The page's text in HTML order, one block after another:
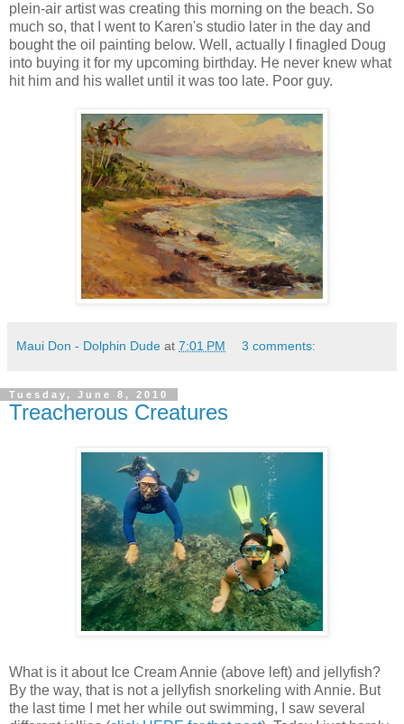
plein-air artist was creating this morning on the beach. So
much so, that I went to Karen's studio later in the day and
bought the oil painting below. Well, actually I finagled Doug
into buying it for my upcoming birthday. He never knew what
hit him and his wallet until it was too late. Poor guy.
Maui Don - Dolphin Dude at 7:01 PM 3 comments:
Tuesday, June 8, 2010
Treacherous Creatures
What is it about Ice Cream Annie (above left) and jellyfish?
By the way, that is not a jellyfish snorkeling with Annie. But
the last time I met her while out swimming, I saw several